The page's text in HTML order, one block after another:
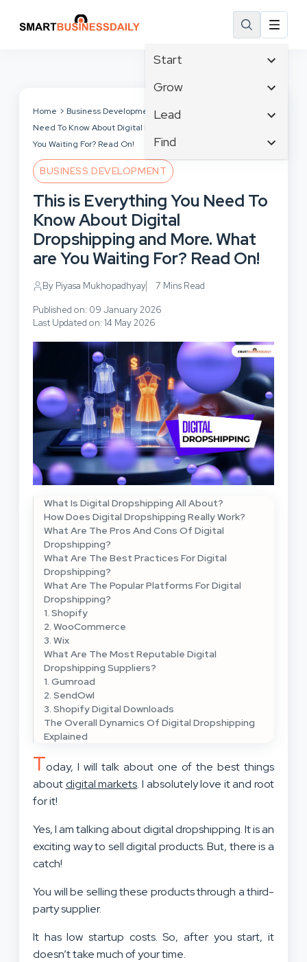
Start
Affiliate Marketing
Branding
Business Development
Grow
Tech & Gadgets
Business Intelligence
Business Opportunities
Cloud Computing
Communications
Consumer Marketing
Lead
Content Marketing
Crisis Management
Customer Experience
Customer Services
Design & Development
Digital Marketing
Find
Facebook
Human Resources
Inbound Marketing
Instagram
Home Business Development
This is Everything You
Need To Know About Digital Dropshipping and More. What are
You Waiting For? Read On!
BUSINESS DEVELOPMENT
This is Everything You Need To
Know About Digital
Dropshipping and More. What
are You Waiting For? Read On!
By Piyasa Mukhopadhyay 7 Mins Read
Published on: 09 January 2026
Last Updated on: 14 May 2026
What Is Digital Dropshipping All About?
How Does Digital Dropshipping Really Work?
What Are The Pros And Cons Of Digital
Dropshipping?
What Are The Best Practices For Digital
Dropshipping?
What Are The Popular Platforms For Digital
Dropshipping?
1. Shopify
2. WooCommerce
3. Wix
What Are The Most Reputable Digital
Dropshipping Suppliers?
1. Gumroad
2. SendOwl
3. Shopify Digital Downloads
The Overall Dynamics Of Digital Dropshipping
Explained
Today, I will talk about one of the best things
aboutdigital markets. I absolutely love it and root
for it!
Yes, I am talking about digital dropshipping. It is an
exciting way to sell digital products. But, there is a
catch!
You will be selling these products through a third-
party supplier.
It has low startup costs. So, after you start, it
doesn’t take much of your time.